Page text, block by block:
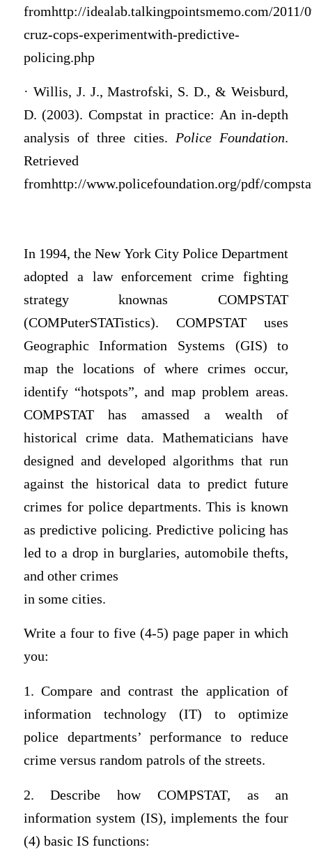
fromhttp://idealab.talkingpointsmemo.com/2011/
cruz-cops-experimentwith-predictive-
policing.php
· Willis, J. J., Mastrofski, S. D., & Weisburd,
D. (2003). Compstat in practice: An in-depth
analysis of three cities.Police Foundation.
Retrieved
fromhttp://www.policefoundation.org/pdf/
In 1994, the New York City Police Department
adopted a law enforcement crime fighting
strategy knownas COMPSTAT
(COMPuterSTATistics). COMPSTAT uses
Geographic Information Systems (GIS) to
map the locations of where crimes occur,
identify “hotspots”, and map problem areas.
COMPSTAT has amassed a wealth of
historical crime data. Mathematicians have
designed and developed algorithms that run
against the historical data to predict future
crimes for police departments. This is known
as predictive policing. Predictive policing has
led to a drop in burglaries, automobile thefts,
and other crimes
in some cities.
Write a four to five (4-5) page paper in which
you:
1. Compare and contrast the application of
information technology (IT) to optimize
police departments’ performance to reduce
crime versus random patrols of the streets.
2. Describe how COMPSTAT, as an
information system (IS), implements the four
(4) basic IS functions: